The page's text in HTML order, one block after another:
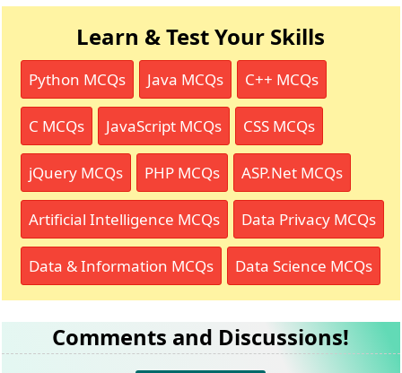
Learn & Test Your Skills
Python MCQs Java MCQs C++ MCQs
C MCQs JavaScript MCQs CSS MCQs
jQuery MCQs PHP MCQs ASP.Net MCQs
Artificial Intelligence MCQs Data Privacy MCQs
Data & Information MCQs Data Science MCQs
Comments and Discussions!